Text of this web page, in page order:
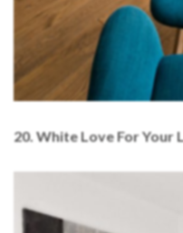
20. White Love For Your